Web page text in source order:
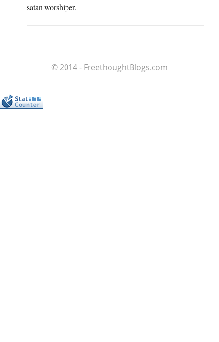
satan worshiper.
© 2014 - FreethoughtBlogs.com